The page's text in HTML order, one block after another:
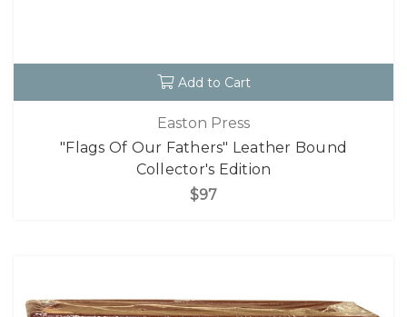
Add to Cart
Easton Press
"Flags Of Our Fathers" Leather Bound
Collector's Edition
$97